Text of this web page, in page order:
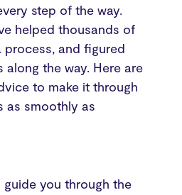
step of the way.
helped thousands of
and figured
the way. Here are
to make it through
as smoothly as
you through the